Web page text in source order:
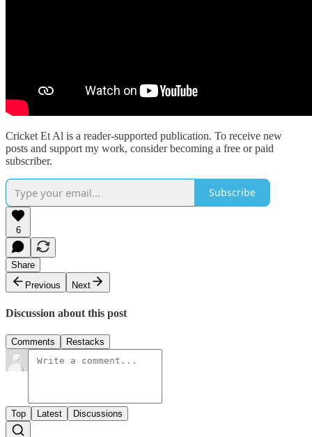
Cricket Et Al is a reader-supported publication. To receive new
posts and support my work, consider becoming a free or paid
subscriber.
Subscribe
6
Share
Previous
Next
Discussion about this post
Comments Restacks
Top Latest Discussions